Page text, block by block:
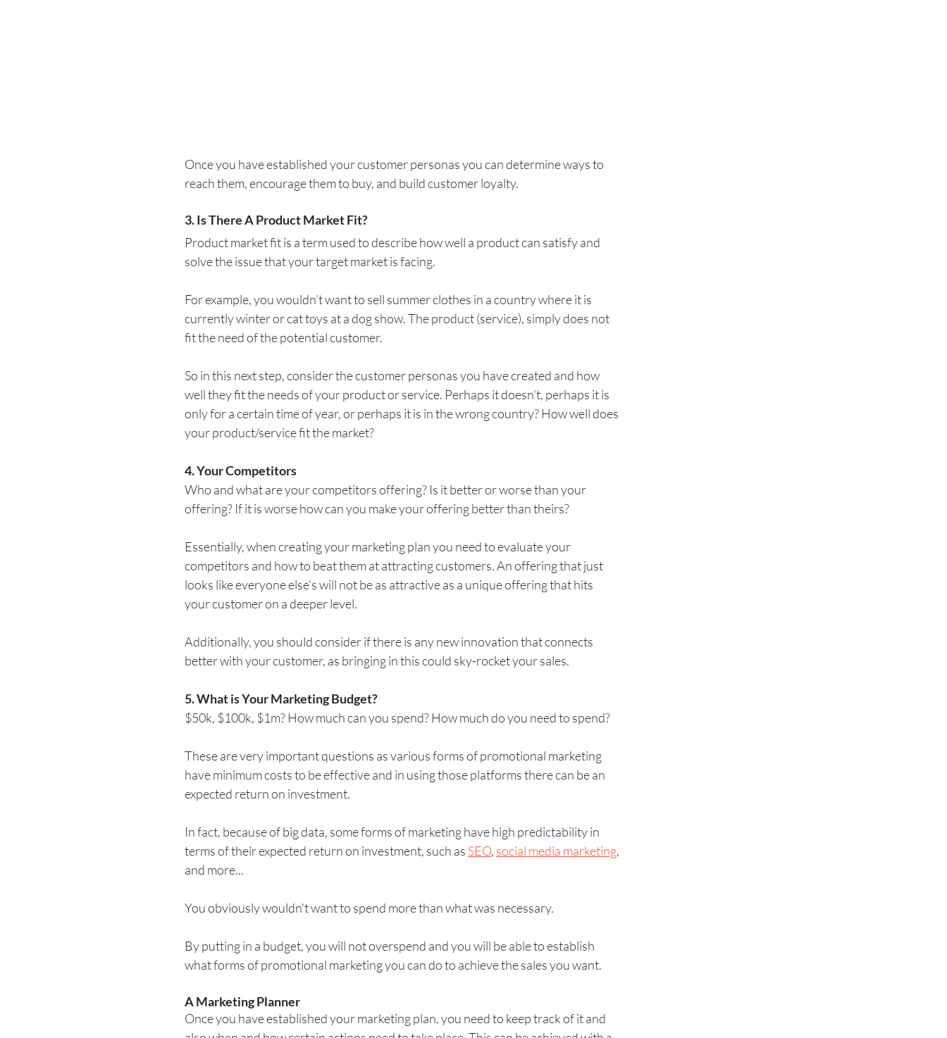
Once you have established your customer personas you can determine ways to
reach them, encourage them to buy, and build customer loyalty.
3. Is There A Product Market Fit?
Product market fit is a term used to describe how well a product can satisfy and
solve the issue that your target market is facing.
For example, you wouldn’t want to sell summer clothes in a country where it is
currently winter or cat toys at a dog show. The product (service), simply does not
fit the need of the potential customer.
So in this next step, consider the customer personas you have created and how
well they fit the needs of your product or service. Perhaps it doesn't, perhaps it is
only for a certain time of year, or perhaps it is in the wrong country? How well does
your product/service fit the market?
4. Your Competitors
Who and what are your competitors offering? Is it better or worse than your
offering? If it is worse how can you make your offering better than theirs?
Essentially, when creating your marketing plan you need to evaluate your
competitors and how to beat them at attracting customers. An offering that just
looks like everyone else's will not be as attractive as a unique offering that hits
your customer on a deeper level.
Additionally, you should consider if there is any new innovation that connects
better with your customer, as bringing in this could sky-rocket your sales.
5. What is Your Marketing Budget?
$50k, $100k, $1m? How much can you spend? How much do you need to spend?
These are very important questions as various forms of promotional marketing
have minimum costs to be effective and in using those platforms there can be an
expected return on investment.
In fact, because of big data, some forms of marketing have high predictability in
terms of their expected return on investment, such as SEO, social media marketing,
and more...
You obviously wouldn’t want to spend more than what was necessary.
By putting in a budget, you will not overspend and you will be able to establish
what forms of promotional marketing you can do to achieve the sales you want.
A Marketing Planner
Once you have established your marketing plan, you need to keep track of it and